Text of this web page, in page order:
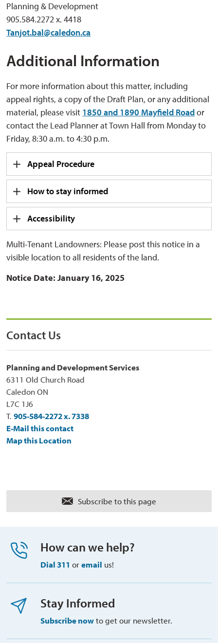
Planning & Development
905.584.2272 x. 4418
Tanjot.bal@caledon.ca
Additional Information
For more information about this matter, including
appeal rights, a copy of the Draft Plan, or any additional
material, please visit 1850 and 1890 Mayfield Roador
contact the Lead Planner at Town Hall from Monday to
Friday, 8:30 a.m. to 4:30 p.m.
Appeal Procedure
How to stay informed
Accessibility
Multi-Tenant Landowners: Please post this notice in a
visible location to all residents of the land.
Notice Date:January 16, 2025
Contact Us
Planning and Development Services
6311 Old Church Road
Caledon ON
L7C 1J6
T.905-584-2272 x. 7338
E-Mail this contact
Map this Location
Subscribe to this page
How can we help?
Dial 311 or email us!
Stay Informed
Subscribe nowto get our newsletter.